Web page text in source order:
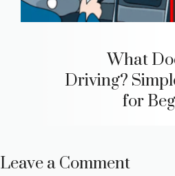
What
Driving?
for
Leave a Comment